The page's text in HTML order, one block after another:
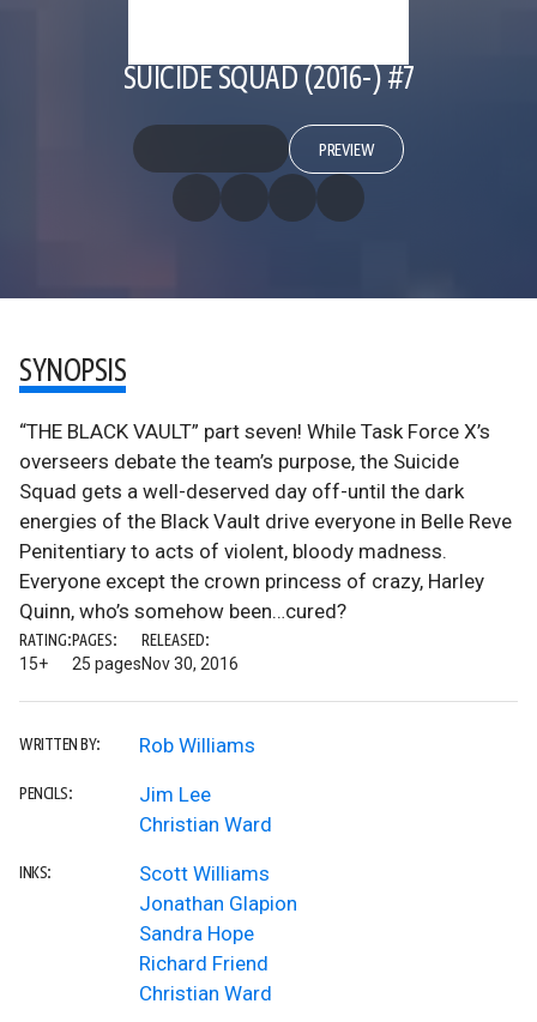
SUICIDE SQUAD (2016-) #7
PREVIEW
SYNOPSIS
“THE BLACK VAULT” part seven! While Task Force X’s
overseers debate the team’s purpose, the Suicide
Squad gets a well-deserved day off-until the dark
energies of the Black Vault drive everyone in Belle Reve
Penitentiary to acts of violent, bloody madness.
Everyone except the crown princess of crazy, Harley
Quinn, who’s somehow been…cured?
RATING:
15+
PAGES:
25 pages
RELEASED:
Nov 30, 2016
WRITTEN BY: Rob Williams
PENCILS:
Jim Lee
Christian Ward
INKS:
Scott Williams
Jonathan Glapion
Sandra Hope
Richard Friend
Christian Ward